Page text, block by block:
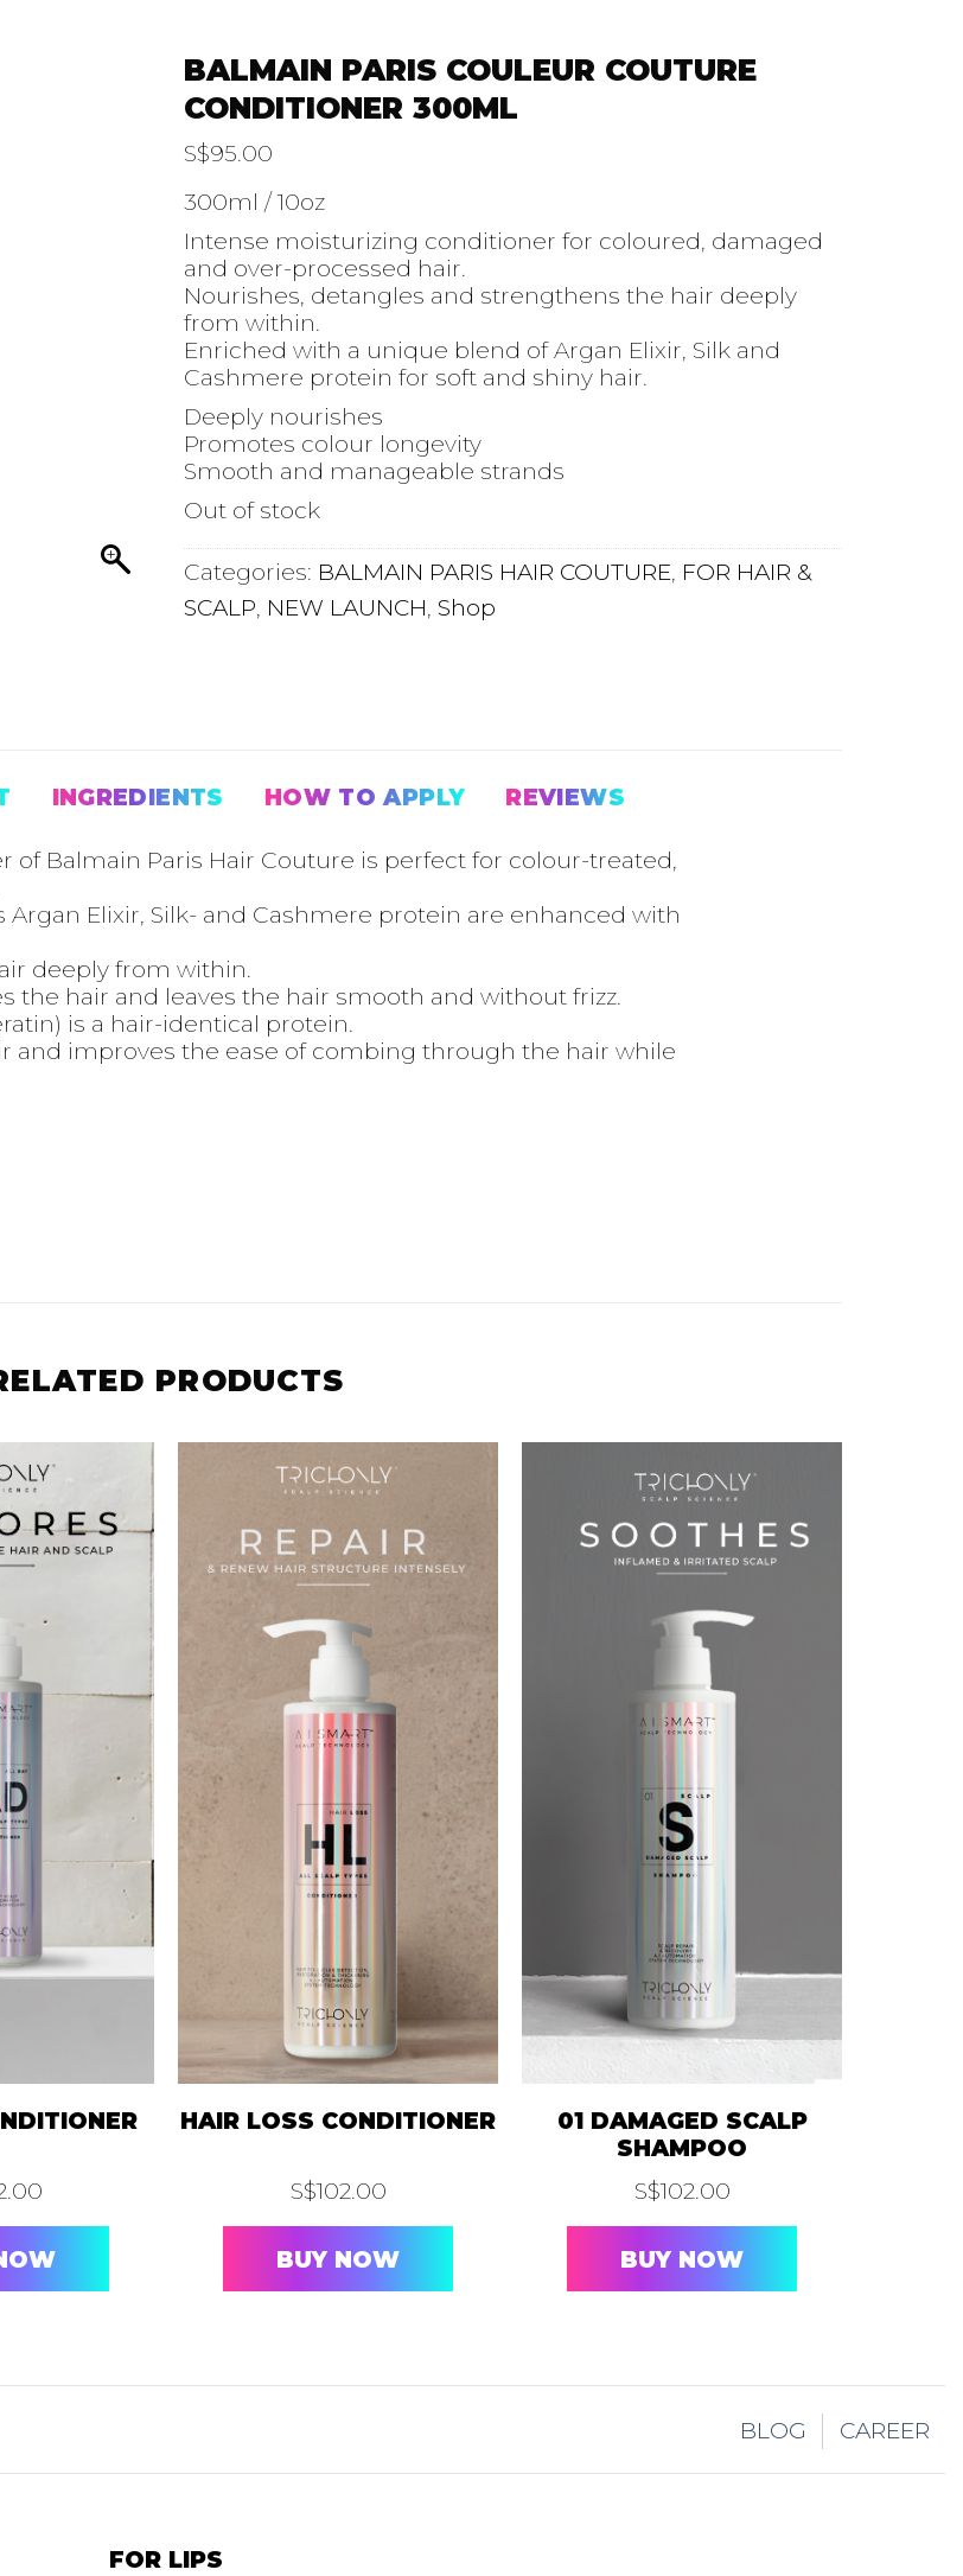
BALMAIN PARIS COULEUR COUTURE
CONDITIONER 300ML
S$95.00
300ml / 10oz
Intense moisturizing conditioner for coloured, damaged
and over-processed hair.
Nourishes, detangles and strengthens the hair deeply
from within.
Enriched with a unique blend of Argan Elixir, Silk and
Cashmere protein for soft and shiny hair.
Deeply nourishes
Promotes colour longevity
Smooth and manageable strands
Out of stock
Categories: BALMAIN PARIS HAIR COUTURE, FOR HAIR &
SCALP, NEW LAUNCH, Shop
INGREDIENTS HOW TO APPLY REVIEWS
of Balmain Paris Hair Couture is perfect for colour-treated,
Elixir, Silk- and Cashmere protein are enhanced with
deeply from within.
the hair and leaves the hair smooth and without frizz.
is a hair-identical protein.
and improves the ease of combing through the hair while
PRODUCTS
HAIR LOSS CONDITIONER
S$102.00
BUY NOW
01 DAMAGED SCALP
SHAMPOO
S$102.00
BUY NOW
BLOG CAREER
FOR LIPS